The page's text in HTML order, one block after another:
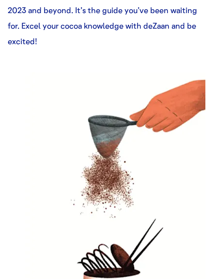
2023 and beyond. It’s the guide you’ve been waiting
for. Excel your cocoa knowledge with deZaan and be
excited!